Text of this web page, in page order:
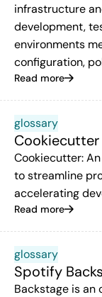
infrastructure
development,
environments
configuration,
Read more
glossary
Cookiecutter
Cookiecutter:
to streamline
accelerating
Read more
glossary
Spotify
Backstage is